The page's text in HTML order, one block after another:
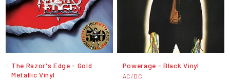
The Razor's Edge - Gold
Metallic Vinyl
Powerage - Black Vinyl
AC/DC